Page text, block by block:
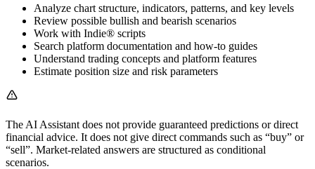
Analyze chart structure, indicators, patterns, and key levels
Review possible bullish and bearish scenarios
Work with Indie® scripts
Search platform documentation and how-to guides
Understand trading concepts and platform features
Estimate position size and risk parameters
The AI Assistant does not provide guaranteed predictions or direct
financial advice. It does not give direct commands such as “buy” or
“sell”. Market-related answers are structured as conditional
scenarios.